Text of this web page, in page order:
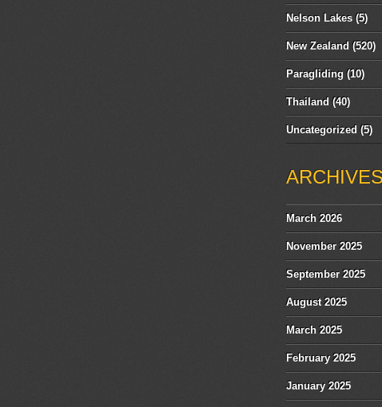
Nelson Lakes (5)
New Zealand (520)
Paragliding (10)
Thailand (40)
Uncategorized (5)
ARCHIVES
March 2026
November 2025
September 2025
August 2025
March 2025
February 2025
January 2025